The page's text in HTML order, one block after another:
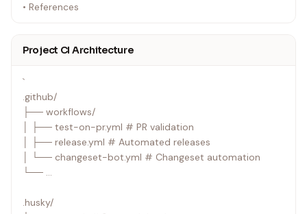
• References
Project CI Architecture
`
.github/
├── workflows/
└── ...
.husky/